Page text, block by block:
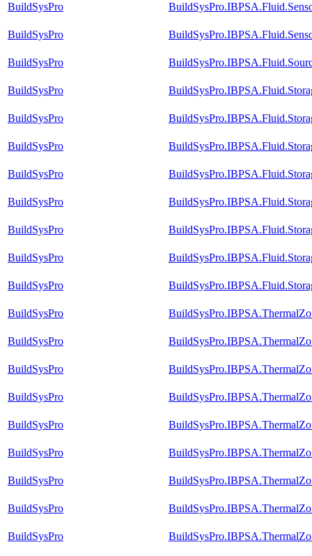
BuildSysPro
BuildSysPro
BuildSysPro
BuildSysPro
BuildSysPro
BuildSysPro
BuildSysPro
BuildSysPro
BuildSysPro
BuildSysPro
BuildSysPro
BuildSysPro
BuildSysPro
BuildSysPro
BuildSysPro
BuildSysPro
BuildSysPro
BuildSysPro
BuildSysPro
BuildSysPro